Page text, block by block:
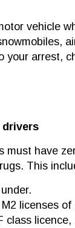
vehicle
your arrest,
drivers
must have
This
licenses of
class